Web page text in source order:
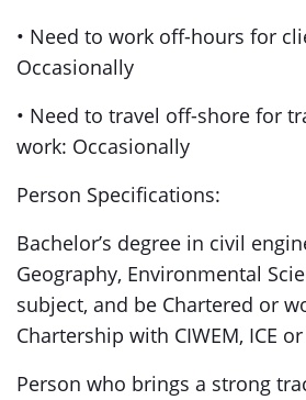
• Need to work off-hours for
Occasionally
• Need to travel off-shore for
work: Occasionally
Person Specifications:
Bachelor’s degree in civil
Geography, Environmental
subject, and be Chartered or
Chartership with CIWEM, ICE
Person who brings a strong